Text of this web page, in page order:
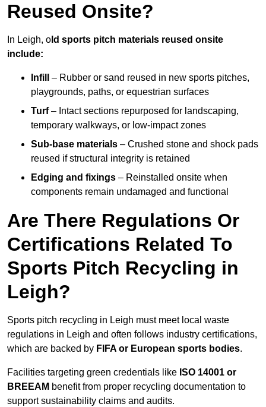
Reused Onsite?
In Leigh, o ld sports pitch materials reused onsite
include:
Infill
– Rubber or sand reused in new sports pitches,
playgrounds, paths, or equestrian surfaces
Turf– Intact sections repurposed for landscaping,
temporary walkways, or low-impact zones
Sub-base materials – Crushed stone and shock pads
reused if structural integrity is retained
Edging and fixings – Reinstalled onsite when
components remain undamaged and functional
Are There Regulations Or
Certifications Related To
Sports Pitch Recycling in
Leigh?
Sports pitch recycling in Leigh must meet local waste
regulations in Leigh and often follows industry certifications,
which are backed by FIFA or European sports bodies.
Facilities targeting green credentials like ISO 14001 or
BREEAM benefit from proper recycling documentation to
support sustainability claims and audits.